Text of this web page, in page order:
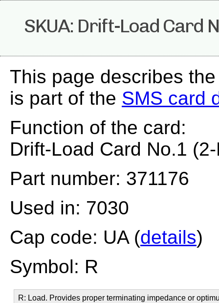
SKUA: Drift-Load Card
This page describes
is part of the SMS card
Function of the card:
Drift-Load Card No.1
Part number: 371176
Used in: 7030
Cap code: UA (details)
Symbol: R
R: Load. Provides proper terminating impedance or